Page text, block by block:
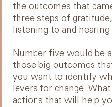
the outcomes that
three steps of
listening to and
Number five would be
those big outcomes
you want to identify
levers for change.
actions that will help